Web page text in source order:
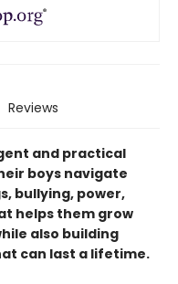
Reviews
and practical
boys navigate
bullying, power,
helps them grow
also building
can last a lifetime.